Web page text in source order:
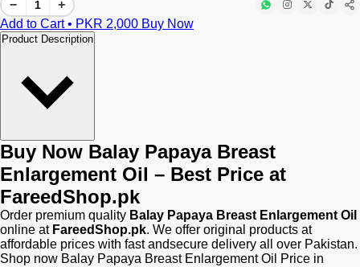
−
+
Add to Cart • PKR 2,000 Buy Now
Product Description
Buy Now Balay Papaya Breast
Enlargement Oil – Best Price at
FareedShop.pk
Order premium quality Balay Papaya Breast Enlargement Oil
online at FareedShop.pk. We offer original products at
affordable prices with fast andsecure delivery all over Pakistan.
Shop now Balay Papaya Breast Enlargement Oil Price in